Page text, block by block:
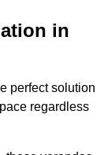
in
perfect solution
regardless